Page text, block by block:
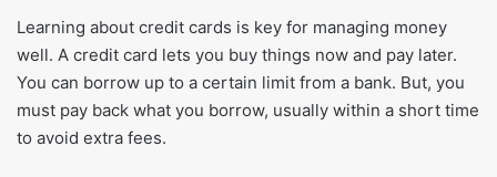
Learning about credit cards is key for managing money
well. A credit card lets you buy things now and pay later.
You can borrow up to a certain limit from a bank. But, you
must pay back what you borrow, usually within a short time
to avoid extra fees.